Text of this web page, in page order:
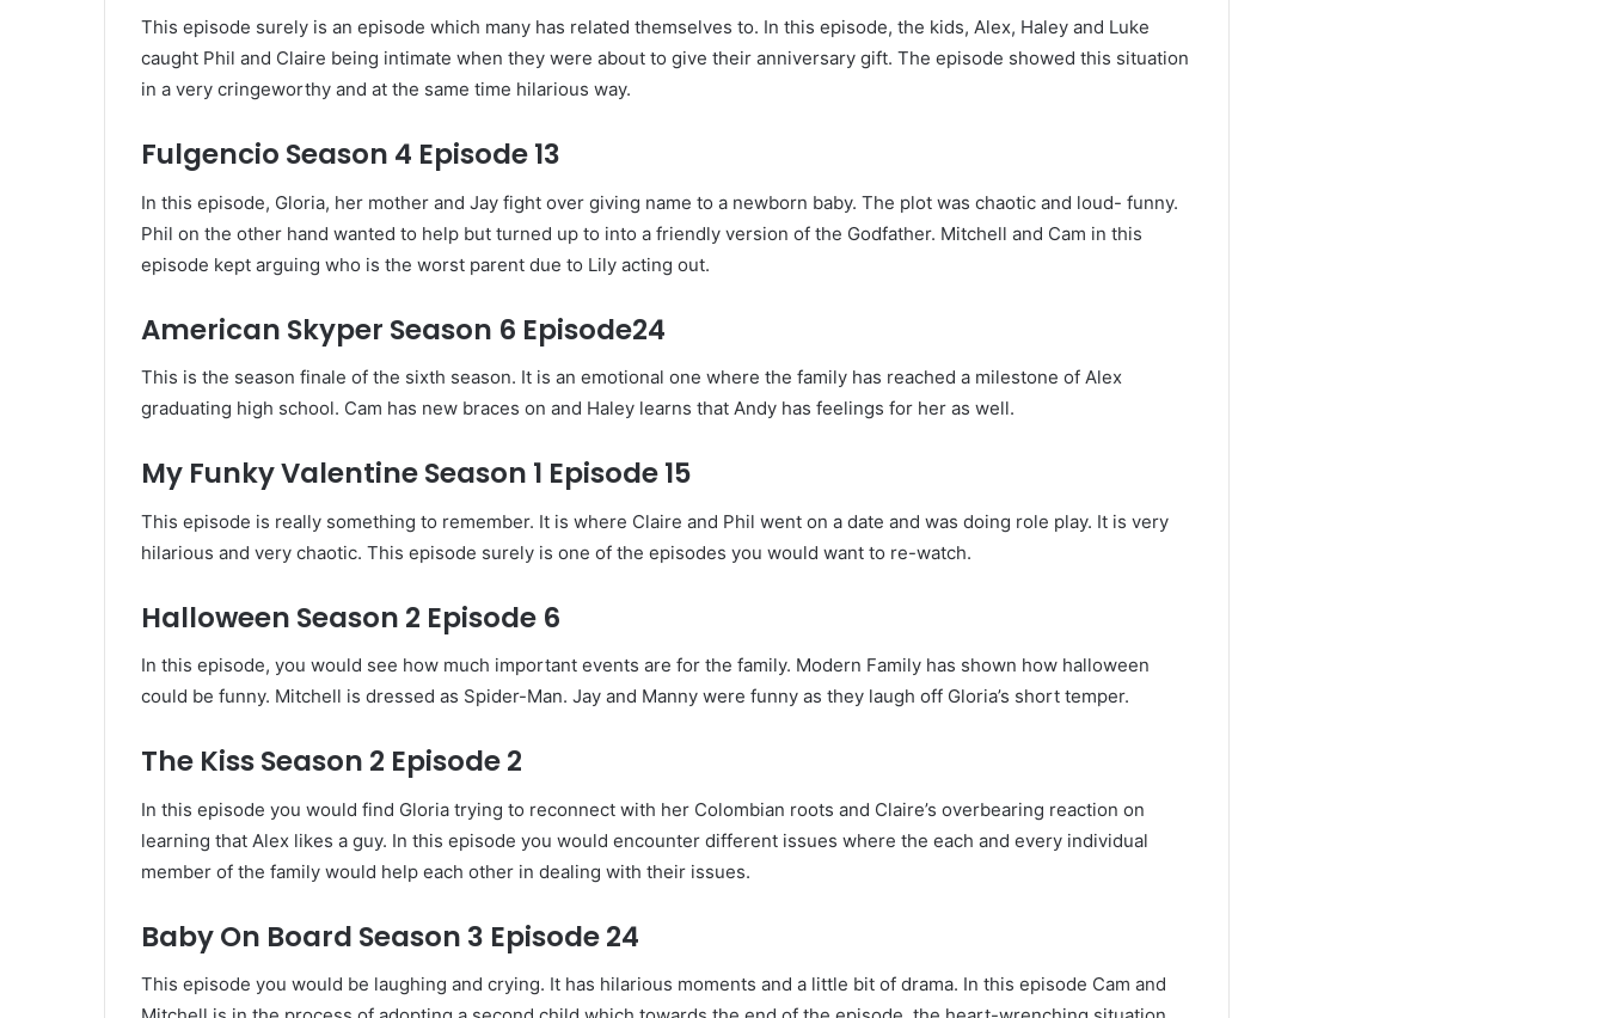
This episode surely is an episode which many has related themselves to. In this episode, the kids, Alex, Haley and Luke
caught Phil and Claire being intimate when they were about to give their anniversary gift. The episode showed this situation
in a very cringeworthy and at the same time hilarious way.
Fulgencio Season 4 Episode 13
In this episode, Gloria, her mother and Jay fight over giving name to a newborn baby. The plot was chaotic and loud- funny.
Phil on the other hand wanted to help but turned up to into a friendly version of the Godfather. Mitchell and Cam in this
episode kept arguing who is the worst parent due to Lily acting out.
American Skyper Season 6 Episode24
This is the season finale of the sixth season. It is an emotional one where the family has reached a milestone of Alex
graduating high school. Cam has new braces on and Haley learns that Andy has feelings for her as well.
My Funky Valentine Season 1 Episode 15
This episode is really something to remember. It is where Claire and Phil went on a date and was doing role play. It is very
hilarious and very chaotic. This episode surely is one of the episodes you would want to re-watch.
Halloween Season 2 Episode 6
In this episode, you would see how much important events are for the family. Modern Family has shown how halloween
could be funny. Mitchell is dressed as Spider-Man. Jay and Manny were funny as they laugh off Gloria’s short temper.
The Kiss Season 2 Episode 2
In this episode you would find Gloria trying to reconnect with her Colombian roots and Claire’s overbearing reaction on
learning that Alex likes a guy. In this episode you would encounter different issues where the each and every individual
member of the family would help each other in dealing with their issues.
Baby On Board Season 3 Episode 24
This episode you would be laughing and crying. It has hilarious moments and a little bit of drama. In this episode Cam and